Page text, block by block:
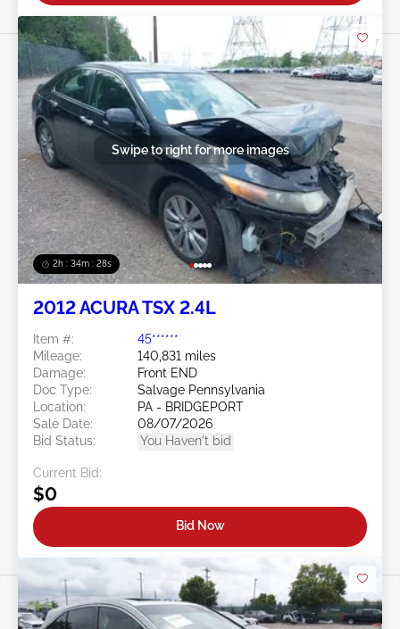
2h : 34m : 25s
Swipe to right for more images
2012 ACURA TSX 2.4L
Item #:
45******
Mileage:
140,831 miles
Damage:
Front END
Doc Type:
Salvage Pennsylvania
Location:
PA - BRIDGEPORT
Sale Date:
08/07/2026
Bid Status:
You Haven't bid
Current Bid:
$0
Bid Now